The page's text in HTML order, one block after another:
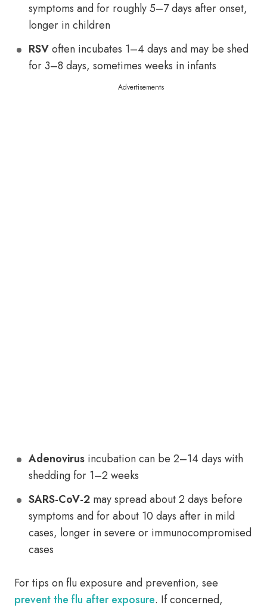
symptoms and for roughly 5–7 days after onset,
longer in children
RSVoften incubates 1–4 days and may be shed
for 3–8 days, sometimes weeks in infants
Advertisements
Adenovirus incubation can be 2–14 days with
shedding for 1–2 weeks
SARS-CoV-2 may spread about 2 days before
symptoms and for about 10 days after in mild
cases, longer in severe or immunocompromised
cases
For tips on flu exposure and prevention, see
prevent the flu after exposure. If concerned,